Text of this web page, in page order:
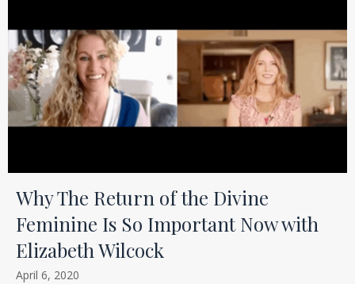
Why The Return of the Divine
Feminine Is So Important Now with
Elizabeth Wilcock
April 6, 2020